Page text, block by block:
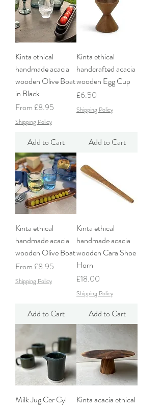
Kinta ethical
handmade acacia
wooden Olive Boat
in Black
From £8.95
Sale Price
Shipping Policy
Add to Cart
Kinta ethical
handcrafted acacia
wooden Egg Cup
Price
£6.50
Shipping Policy
Add to Cart
Kinta ethical
handmade acacia
wooden Olive Boat
From £8.95
Sale Price
Shipping Policy
Add to Cart
Kinta ethical
handmade acacia
wooden Cara Shoe
Horn
Price
£18.00
Shipping Policy
Add to Cart
Milk Jug Cer Cyl
Kinta acacia ethical